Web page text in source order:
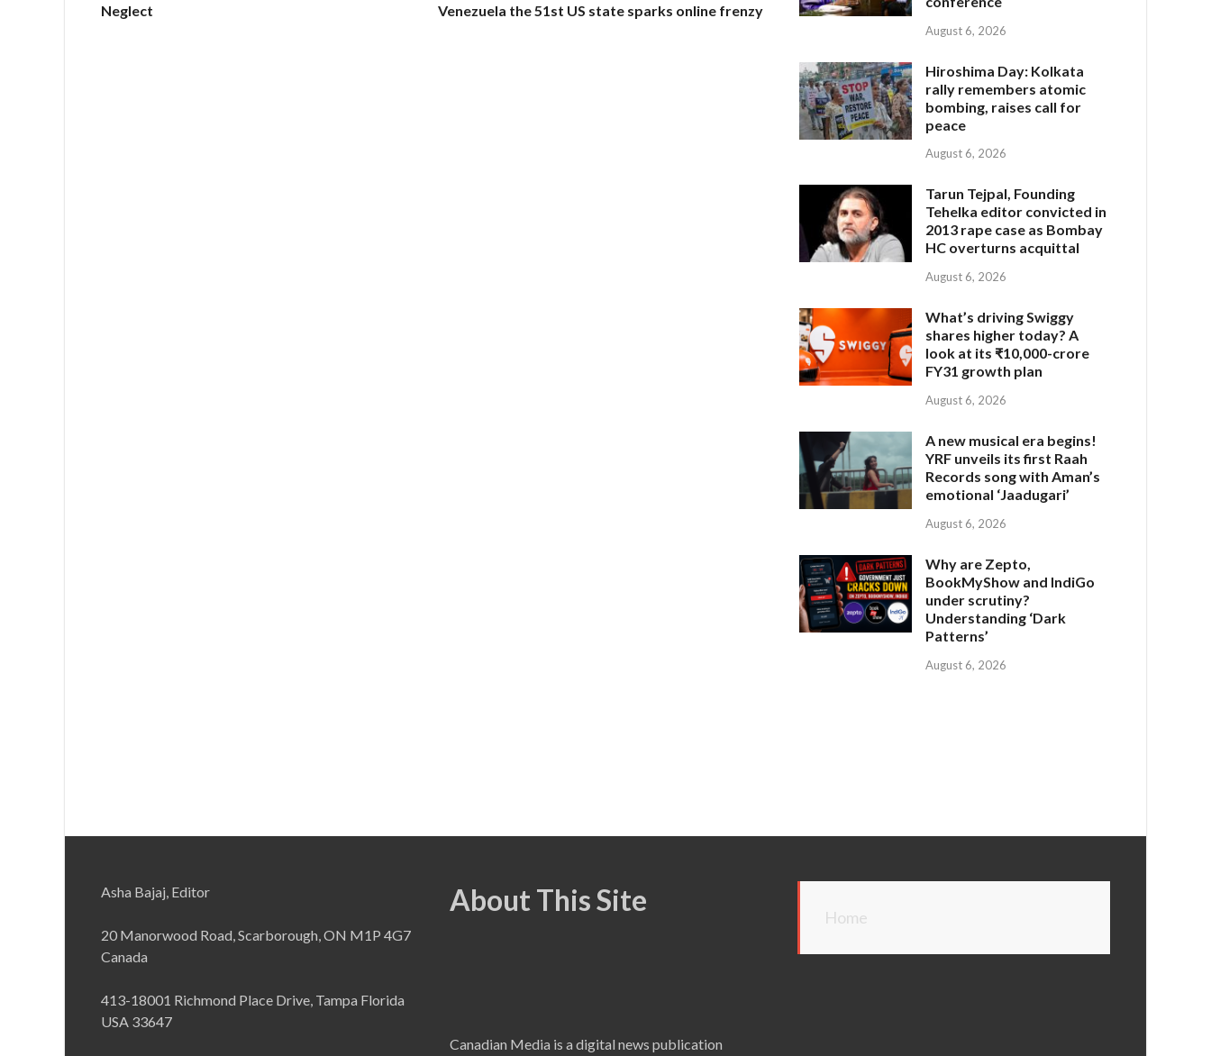
Neglect
Venezuela the 51st US state sparks online frenzy
August 6, 2026
Hiroshima Day: Kolkata
rally remembers atomic
bombing, raises call for
peace
August 6, 2026
Tarun Tejpal, Founding
Tehelka editor convicted in
2013 rape case as Bombay
HC overturns acquittal
August 6, 2026
What’s driving Swiggy
shares higher today? A
look at its ₹10,000-crore
FY31 growth plan
August 6, 2026
A new musical era begins!
YRF unveils its first Raah
Records song with Aman’s
emotional ‘Jaadugari’
August 6, 2026
Why are Zepto,
BookMyShow and IndiGo
under scrutiny?
Understanding ‘Dark
Patterns’
August 6, 2026
Asha Bajaj, Editor
20 Manorwood Road, Scarborough, ON M1P 4G7
Canada
413-18001 Richmond Place Drive, Tampa Florida
USA 33647
About This Site
Canadian Media is a digital news publication
Home